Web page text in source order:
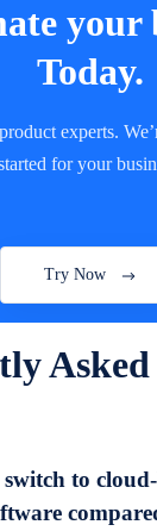
your
Today.
experts.
for your
Try Now
to cloud-